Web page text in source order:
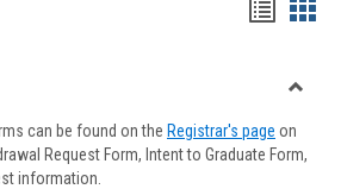
viewview
Forms
can be found on the Registrar's page on
Request Form, Intent to Graduate Form,
information.